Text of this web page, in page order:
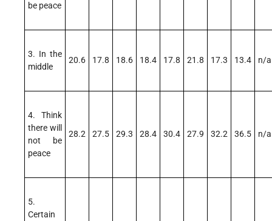
be peace
3. In the
middle
20.6 17.8 18.6 18.4 17.8 21.8 17.3 13.4 n/a
4. Think
there will
not be
peace
28.2 27.5 29.3 28.4 30.4 27.9 32.2 36.5 n/a
5.
Certain